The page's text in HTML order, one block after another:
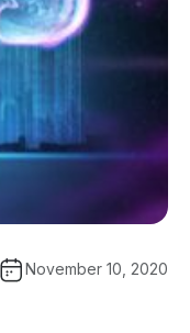
November 10, 2020